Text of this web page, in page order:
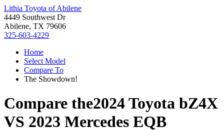
Lithia Toyota of Abilene
4449 Southwest Dr
Abilene, TX 79606
325-603-4229
Home
Select Model
Compare To
The Showdown!
Compare the2024 Toyota bZ4X
VS 2023 Mercedes EQB